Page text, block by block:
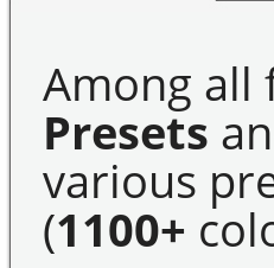
Among all
Presets
various
(1100+